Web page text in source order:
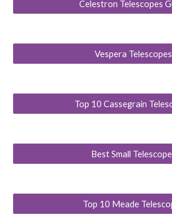
Celestron Telescopes
Vespera Telescopes
Top 10 Cassegrain
Best Small
Top 10 Meade